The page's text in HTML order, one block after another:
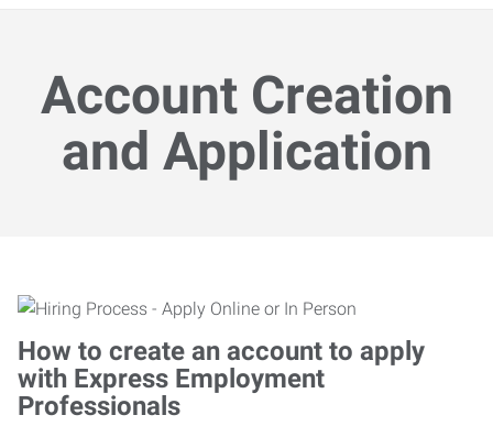
Account Creation
and Application
How to create an account to apply
with Express Employment
Professionals